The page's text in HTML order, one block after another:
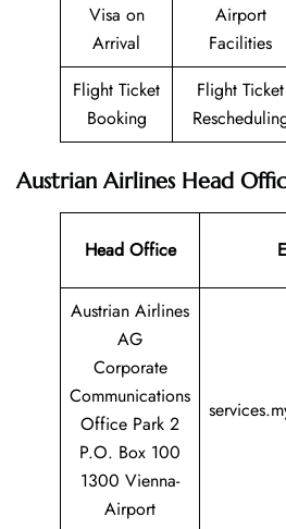
Visa on
Arrival
Airport
Facilities
Flight Ticket
Booking
Flight Ticket
Austrian Airlines Head
Head Office
Austrian Airlines
AG
Corporate
Communications
Office Park 2
P.O. Box 100
1300 Vienna-
Airport